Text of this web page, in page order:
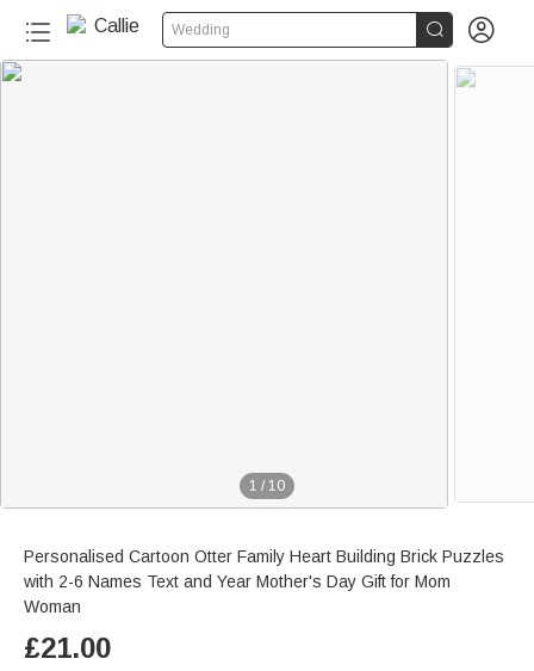
Wedding  
1 / 10
Personalised Cartoon Otter Family Heart Building Brick Puzzles
with 2-6 Names Text and Year Mother's Day Gift for Mom
Woman
£21.00